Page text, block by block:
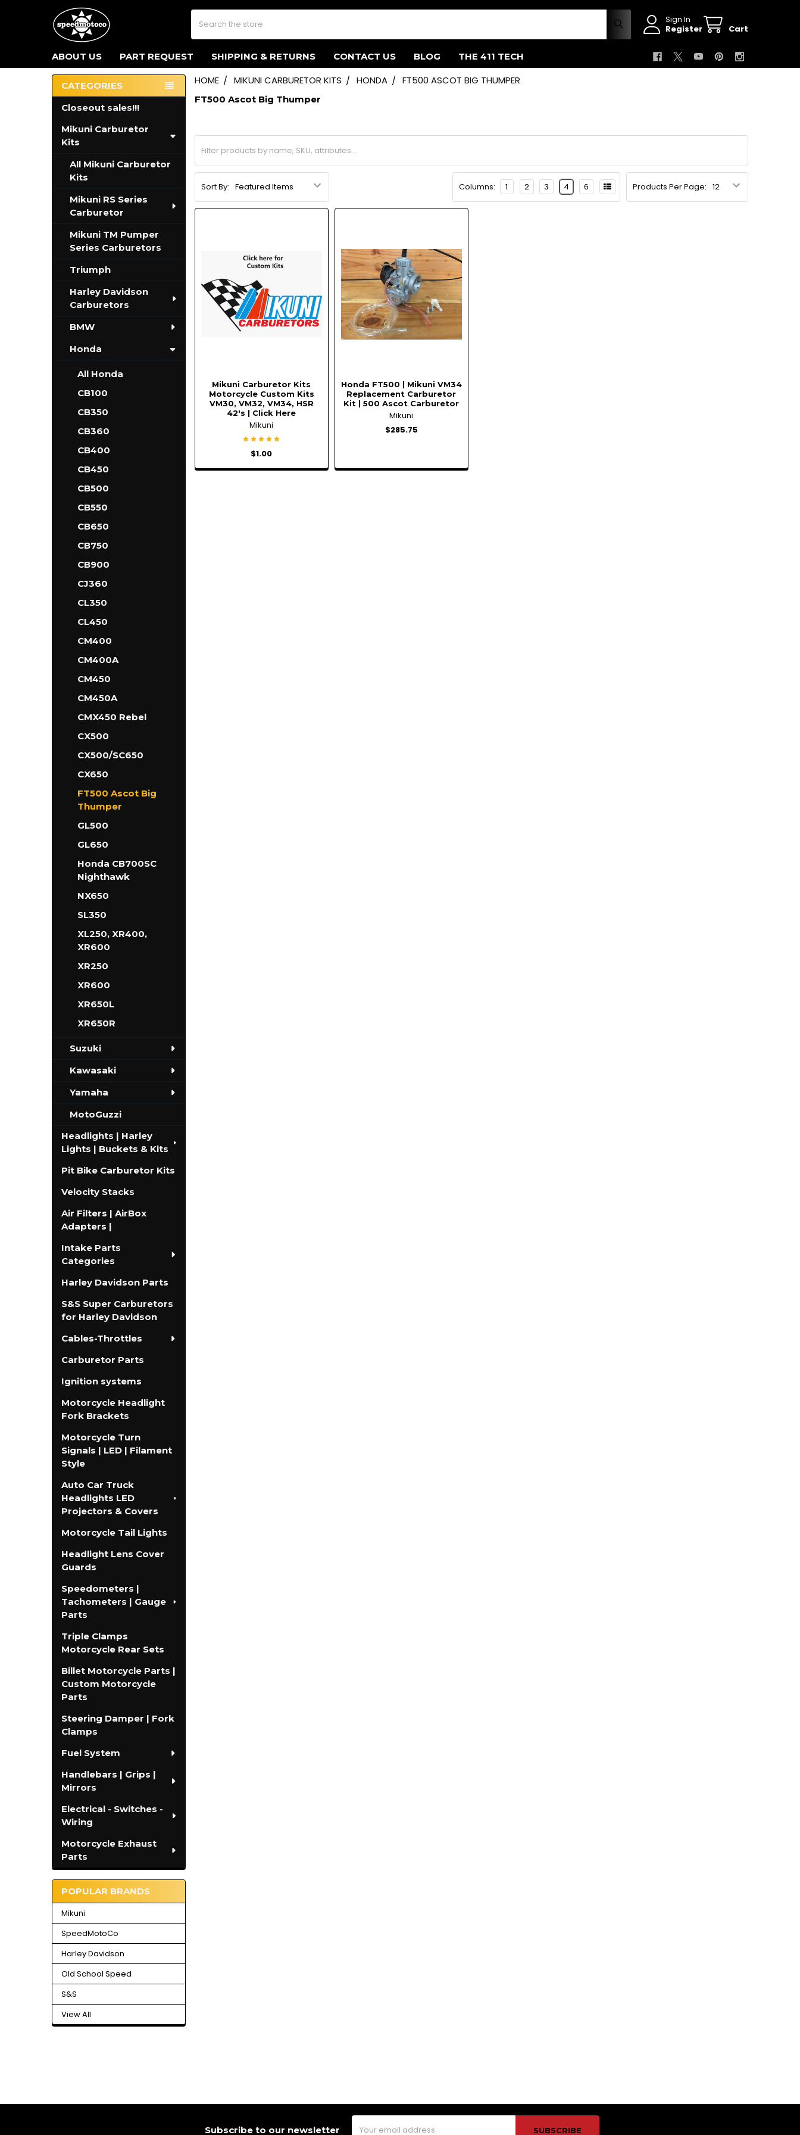
Sign In
Register
Cart
Search
ABOUT US PART REQUEST SHIPPING & RETURNS CONTACT US BLOG THE 411 TECH
Sidebar
CATEGORIES
Closeout sales!!!
Mikuni Carburetor
Kits
All Mikuni Carburetor
Kits
Mikuni RS Series
Carburetor
Mikuni TM Pumper
Series Carburetors
Triumph
Harley Davidson
Carburetors
BMW
Honda
All Honda
CB100
CB350
CB360
CB400
CB450
CB500
CB550
CB650
CB750
CB900
CJ360
CL350
CL450
CM400
CM400A
CM450
CM450A
CMX450 Rebel
CX500
CX500/SC650
CX650
FT500 Ascot Big
Thumper
GL500
GL650
Honda CB700SC
Nighthawk
NX650
SL350
XL250, XR400,
XR600
XR250
XR600
XR650L
XR650R
Suzuki
Kawasaki
Yamaha
MotoGuzzi
Headlights | Harley
Lights | Buckets & Kits
Pit Bike Carburetor Kits
Velocity Stacks
Air Filters | AirBox
Adapters |
Intake Parts
Categories
Harley Davidson Parts
S&S Super Carburetors
for Harley Davidson
Cables-Throttles
Carburetor Parts
Ignition systems
Motorcycle Headlight
Fork Brackets
Motorcycle Turn
Signals | LED | Filament
Style
Auto Car Truck
Headlights LED
Projectors & Covers
Motorcycle Tail Lights
Headlight Lens Cover
Guards
Speedometers |
Tachometers | Gauge
Parts
Triple Clamps
Motorcycle Rear Sets
Billet Motorcycle Parts |
Custom Motorcycle
Parts
Steering Damper | Fork
Clamps
Fuel System
Handlebars | Grips |
Mirrors
Electrical - Switches -
Wiring
Motorcycle Exhaust
Parts
POPULAR BRANDS
Mikuni
SpeedMotoCo
Harley Davidson
Old School Speed
S&S
View All
HOME MIKUNI CARBURETOR KITS HONDA FT500 ASCOT BIG THUMPER
FT500 Ascot Big Thumper
Sort By: Products Per Page:
Columns: 1 2 3 4 6
Mikuni Carburetor Kits
Motorcycle Custom Kits
VM30, VM32, VM34, HSR
42's | Click Here
Mikuni
$1.00
Honda FT500 | Mikuni VM34
Replacement Carburetor
Kit | 500 Ascot Carburetor
Mikuni
$285.75
Subscribe to our newsletter
Email
Address